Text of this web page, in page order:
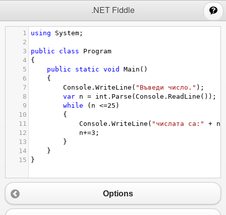
.NET Fiddle
1 using System ;
2
3
public class
Program
4
{
5
public static void Main ()
6
{
7
Console . WriteLine ( "Въведи число." );
8
var n = int . Parse ( Console . ReadLine ());
9
while ( n <=25 )
10
{
11
Console . WriteLine ( "числата са:" + n
12
n+=3 ;
13
}
14
}
15
}
Options